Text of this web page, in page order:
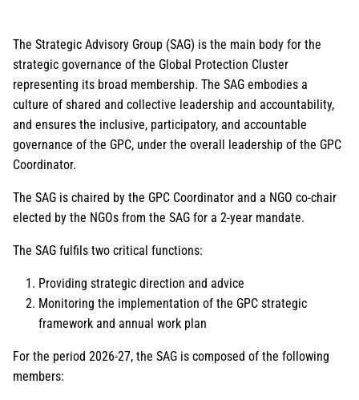
The Strategic Advisory Group (SAG) is the main body for the
strategic governance of the Global Protection Cluster
representing its broad membership. The SAG embodies a
culture of shared and collective leadership and accountability,
and ensures the inclusive, participatory, and accountable
governance of the GPC, under the overall leadership of the GPC
Coordinator.
The SAG is chaired by the GPC Coordinator and a NGO co-chair
elected by the NGOs from the SAG for a 2-year mandate.
The SAG fulfils two critical functions:
Providing strategic direction and advice
Monitoring the implementation of the GPC strategic
framework and annual work plan
For the period 2026-27, the SAG is composed of the following
members: